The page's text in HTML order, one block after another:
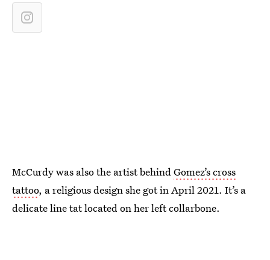
McCurdy was also the artist behindGomez’s cross
tattoo, a religious design she got in April 2021. It’s a
delicate line tat located on her left collarbone.